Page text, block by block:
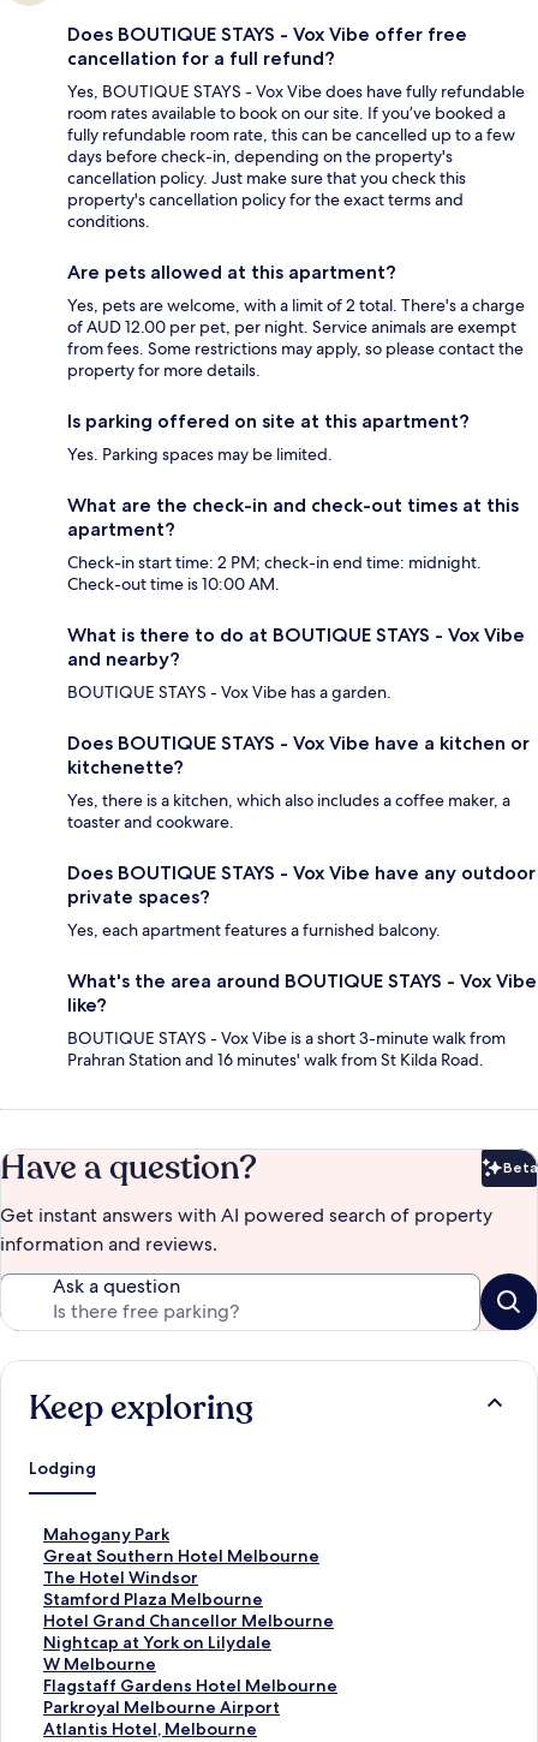
Does BOUTIQUE STAYS - Vox Vibe offer free
cancellation for a full refund?
Yes, BOUTIQUE STAYS - Vox Vibe does have fully refundable
room rates available to book on our site. If you’ve booked a
fully refundable room rate, this can be cancelled up to a few
days before check-in, depending on the property's
cancellation policy. Just make sure that you check this
property's cancellation policy for the exact terms and
conditions.
Are pets allowed at this apartment?
Yes, pets are welcome, with a limit of 2 total. There's a charge
of AUD 12.00 per pet, per night. Service animals are exempt
from fees. Some restrictions may apply, so please contact the
property for more details.
Is parking offered on site at this apartment?
Yes. Parking spaces may be limited.
What are the check-in and check-out times at this
apartment?
Check-in start time: 2 PM; check-in end time: midnight.
Check-out time is 10:00 AM.
What is there to do at BOUTIQUE STAYS - Vox Vibe
and nearby?
BOUTIQUE STAYS - Vox Vibe has a garden.
Does BOUTIQUE STAYS - Vox Vibe have a kitchen or
kitchenette?
Yes, there is a kitchen, which also includes a coffee maker, a
toaster and cookware.
Does BOUTIQUE STAYS - Vox Vibe have any outdoor
private spaces?
Yes, each apartment features a furnished balcony.
What's the area around BOUTIQUE STAYS - Vox Vibe
like?
BOUTIQUE STAYS - Vox Vibe is a short 3-minute walk from
Prahran Station and 16 minutes' walk from St Kilda Road.
Have a question? Beta
Get instant answers with AI powered search of property
information and reviews.
Ask a question
Keep exploring
Lodging
Mahogany Park
S
t
a
n
d
a
r
d
L
i
Great Southern Hotel Melbourne
S
t
a
n
d
a
r
d
L
The Hotel Windsor
S
t
a
n
d
a
r
d
Stamford Plaza Melbourne
S
t
a
n
d
a
r
Hotel Grand Chancellor Melbourne
S
t
a
n
d
a
Nightcap at York on Lilydale
S
t
a
n
d
W Melbourne
S
t
a
n
Flagstaff Gardens Hotel Melbourne
S
t
a
Parkroyal Melbourne Airport
S
t
Atlantis Hotel, Melbourne
S